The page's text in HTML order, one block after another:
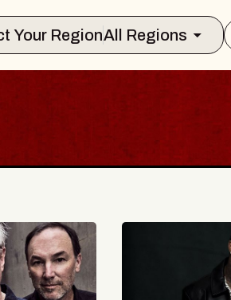
Select Your RegionAll Regions